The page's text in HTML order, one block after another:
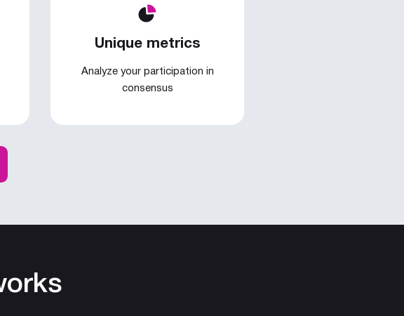
Unique metrics
Analyze your participation in
consensus